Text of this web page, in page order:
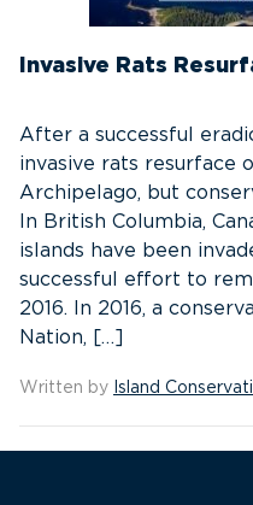
Invasive Rats
After a successful
invasive rats resurface
Archipelago, but
In British Columbia,
islands have been
successful effort to
2016. In 2016, a
Nation, […]
Written by Island